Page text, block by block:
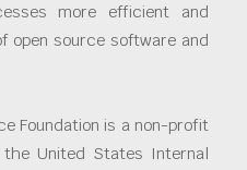
more efficient and
open source software and
Foundation is a non-profit
United States Internal